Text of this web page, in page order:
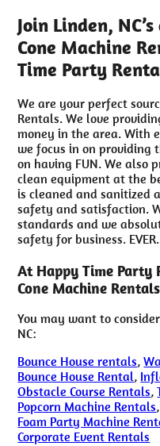
Join Linden,
Cone Machine
Time Party
We are your perfect
Rentals. We love
money in the area. With
we focus in on providing
on having FUN. We also
clean equipment at the
is cleaned and sanitized
safety and satisfaction.
standards and we
safety for business. EVER.
At Happy Time
Cone Machine
You may want to
NC:
Bounce House rentals,
Bounce House Rental,
Obstacle Course Rentals,
Popcorn Machine Rentals
Foam Party Machine
Corporate Event Rentals